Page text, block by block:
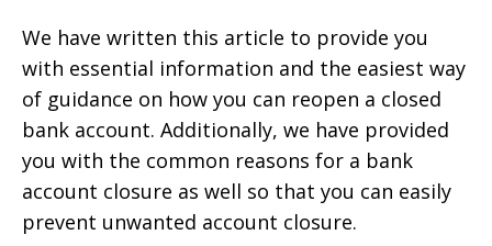
We have written this article to provide you
with essential information and the easiest way
of guidance on how you can reopen a closed
bank account. Additionally, we have provided
you with the common reasons for a bank
account closure as well so that you can easily
prevent unwanted account closure.